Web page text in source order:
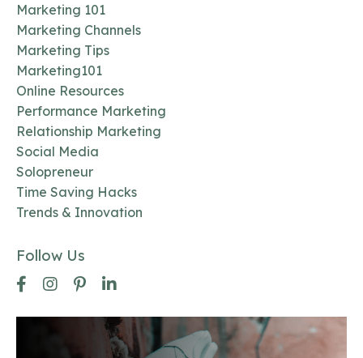
Marketing 101
Marketing Channels
Marketing Tips
Marketing101
Online Resources
Performance Marketing
Relationship Marketing
Social Media
Solopreneur
Time Saving Hacks
Trends & Innovation
Follow Us